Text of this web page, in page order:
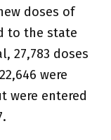
doses of
to the state
27,783 doses
were
were entered